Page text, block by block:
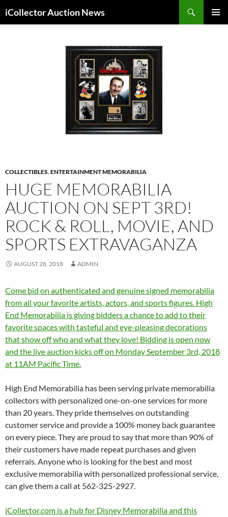
to
iCollector Auction News
COLLECTIBLES,ENTERTAINMENT MEMORABILIA
HUGE MEMORABILIA
AUCTION ON SEPT 3RD!
ROCK & ROLL, MOVIE, AND
SPORTS EXTRAVAGANZA
AUGUST 28, 2018 ADMIN
Come bid on authenticated and genuine signed memorabilia
from all your favorite artists, actors, and sports figures. High
End Memorabilia is giving bidders a chance to add to their
favorite spaces with tasteful and eye-pleasing decorations
that show off who and what they love! Bidding is open now
and the live auction kicks off on Monday September 3rd, 2018
at 11AM Pacific Time.
High End Memorabilia has been serving private memorabilia
collectors with personalized one-on-one services for more
than 20 years. They pride themselves on outstanding
customer service and provide a 100% money back guarantee
on every piece. They are proud to say that more than 90% of
their customers have made repeat purchases and given
referrals. Anyone who is looking for the best and most
exclusive memorabilia with personalized professional service,
can give them a call at 562-325-2927.
iCollector.com is a hub for Disney Memorabilia and this